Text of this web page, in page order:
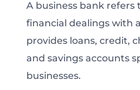
A business bank refers
financial dealings with
provides loans, credit,
and savings accounts
businesses.